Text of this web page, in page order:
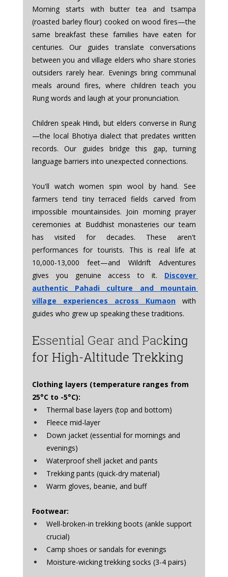
Morning starts with butter tea and tsampa
(roasted barley flour) cooked on wood fires—the
same breakfast these families have eaten for
centuries. Our guides translate conversations
between you and village elders who share stories
outsiders rarely hear. Evenings bring communal
meals around fires, where children teach you
Rung words and laugh at your pronunciation.
Children speak Hindi, but elders converse in Rung
—the local Bhotiya dialect that predates written
records. Our guides bridge this gap, turning
language barriers into unexpected connections.
You'll watch women spin wool by hand. See
farmers tend tiny terraced fields carved from
impossible mountainsides. Join morning prayer
ceremonies at Buddhist monasteries our team
has visited for decades. These aren't
performances for tourists. This is real life at
10,000-13,000 feet—and Wildrift Adventures
gives you genuine access to it. Discover
authentic Pahadi culture and mountain
village experiences across Kumaon with
guides who grew up speaking these traditions.
Essential Gear and Packing
for High-Altitude Trekking
Clothing layers (temperature ranges from
25°C to -5°C):
Thermal base layers (top and bottom)
Fleece mid-layer
Down jacket (essential for mornings and
evenings)
Waterproof shell jacket and pants
Trekking pants (quick-dry material)
Warm gloves, beanie, and buff
Footwear:
Well-broken-in trekking boots (ankle support
crucial)
Camp shoes or sandals for evenings
Moisture-wicking trekking socks (3-4 pairs)